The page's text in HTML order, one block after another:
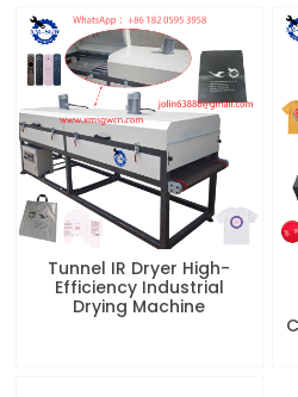
Tunnel IR Dryer High-
Efficiency Industrial
Drying Machine